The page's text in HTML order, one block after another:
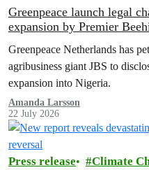
Greenpeace launch legal
expansion by Premier
Greenpeace Netherlands has
agribusiness giant JBS to
expansion into Nigeria.
Amanda Larsson
22 July 2026
Press release Climate